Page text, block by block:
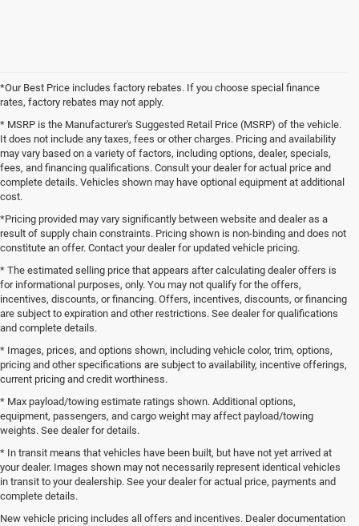
*Our Best Price includes factory rebates. If you choose special finance
rates, factory rebates may not apply.
* MSRP is the Manufacturer's Suggested Retail Price (MSRP) of the vehicle.
It does not include any taxes, fees or other charges. Pricing and availability
may vary based on a variety of factors, including options, dealer, specials,
fees, and financing qualifications. Consult your dealer for actual price and
complete details. Vehicles shown may have optional equipment at additional
cost.
*Pricing provided may vary significantly between website and dealer as a
result of supply chain constraints. Pricing shown is non-binding and does not
constitute an offer. Contact your dealer for updated vehicle pricing.
* The estimated selling price that appears after calculating dealer offers is
for informational purposes, only. You may not qualify for the offers,
incentives, discounts, or financing. Offers, incentives, discounts, or financing
are subject to expiration and other restrictions. See dealer for qualifications
and complete details.
* Images, prices, and options shown, including vehicle color, trim, options,
pricing and other specifications are subject to availability, incentive offerings,
current pricing and credit worthiness.
* Max payload/towing estimate ratings shown. Additional options,
equipment, passengers, and cargo weight may affect payload/towing
weights. See dealer for details.
* In transit means that vehicles have been built, but have not yet arrived at
your dealer. Images shown may not necessarily represent identical vehicles
in transit to your dealership. See your dealer for actual price, payments and
complete details.
New vehicle pricing includes all offers and incentives. Dealer documentation